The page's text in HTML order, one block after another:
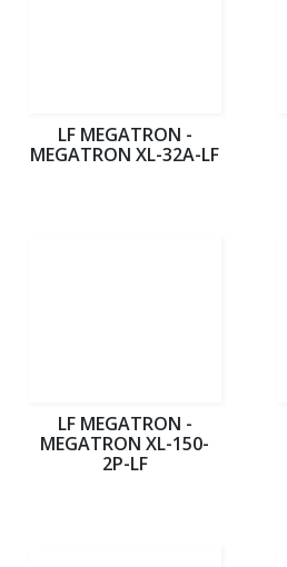
LF MEGATRON -
MEGATRON XL-32A-LF
LF MEGATRON -
MEGATRON XL-150-
2P-LF